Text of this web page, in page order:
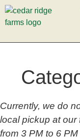
Currently, we do
local pickup at
from 3 PM to 6